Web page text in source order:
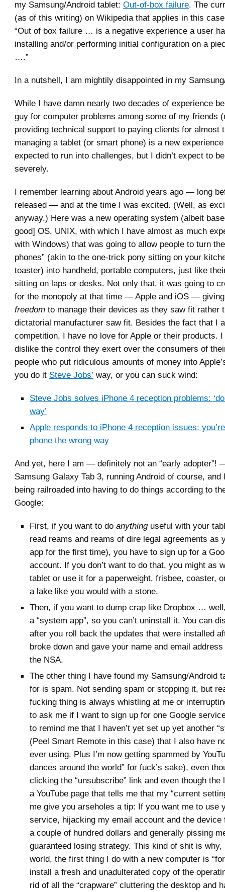
my Samsung/Android tablet: Out-of-box failure. The
(as of this writing) on Wikipedia that applies in this
“Out of box failure … is a negative experience a user
installing and/or performing initial configuration on a
….”
In a nutshell, I am mightily disappointed in my
While I have damn nearly two decades of experience
guy for computer problems among some of my friends
providing technical support to paying clients for almost
managing a tablet (or smart phone) is a new
expected to run into challenges, but I didn’t expect to
severely.
I remember learning about Android years ago — long
released — and at the time I was excited. (Well, as
anyway.) Here was a new operating system (albeit
good] OS, UNIX, with which I have almost as much
with Windows) that was going to allow people to turn
phones” (akin to the one-trick pony sitting on your
toaster) into handheld, portable computers, just like
sitting on laps or desks. Not only that, it was going to
for the monopoly at that time — Apple and iOS —
freedom to manage their devices as they saw fit rather
dictatorial manufacturer saw fit. Besides the fact that I
competition, I have no love for Apple or their products.
dislike the control they exert over the consumers of
people who put ridiculous amounts of money into
you do it Steve Jobs’ way, or you can suck wind:
Steve Jobs solves iPhone 4 reception problems:
way’
Apple responds to iPhone 4 reception issues:
phone the wrong way
And yet, here I am — definitely not an “early adopter”!
Samsung Galaxy Tab 3, running Android of course, and
being railroaded into having to do things according to
Google:
First, if you want to do anythinguseful with your
read reams and reams of dire legal agreements as
app for the first time), you have to sign up for a
account. If you don’t want to do that, you might as
tablet or use it for a paperweight, frisbee, coaster,
a lake like you would with a stone.
Then, if you want to dump crap like Dropbox … well,
a “system app”, so you can’t uninstall it. You can
after you roll back the updates that were installed
broke down and gave your name and email
the NSA.
The other thing I have found my Samsung/Android
for is spam. Not sending spam or stopping it, but
fucking thing is always whistling at me or
to ask me if I want to sign up for one Google
to remind me that I haven’t yet set up yet another
(Peel Smart Remote in this case) that I also have
ever using. Plus I’m now getting spammed by
dances around the world” for fuck’s sake), even
clicking the “unsubscribe” link and even though
a YouTube page that tells me that my “current
me give you arseholes a tip: If you want me to use
service, hijacking my email account and the device
a couple of hundred dollars and generally pissing
guaranteed losing strategy. This kind of shit is why,
world, the first thing I do with a new computer is
install a fresh and unadulterated copy of the
rid of all the “crapware” cluttering the desktop and